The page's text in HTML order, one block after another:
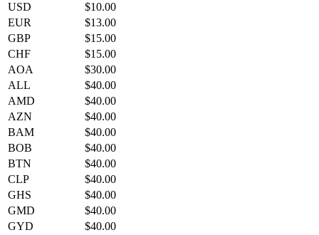
USD
$10.00
EUR
$13.00
GBP
$15.00
CHF
$15.00
AOA
$30.00
ALL
$40.00
AMD
$40.00
AZN
$40.00
BAM
$40.00
BOB
$40.00
BTN
$40.00
CLP
$40.00
GHS
$40.00
GMD
$40.00
GYD
$40.00